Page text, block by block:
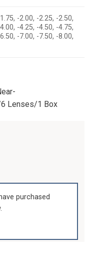
-2.00, -2.25, -2.50,
-4.25, -4.50, -4.75,
-7.00, -7.50, -8.00,
Lenses/1 Box
purchased